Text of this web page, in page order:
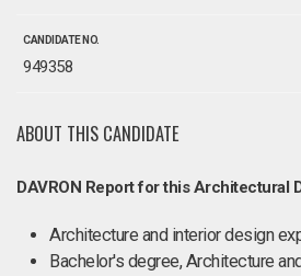
CANDIDATE NO.
949358
ABOUT THIS CANDIDATE
DAVRON Report for this Architectural
Architecture and interior design
Bachelor's degree, Architecture